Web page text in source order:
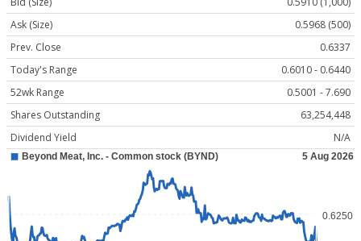
Ask (Size)
0.5968 (500)
Prev. Close
0.6337
Today's Range
0.6010 - 0.6440
52wk Range
0.5001 - 7.690
Shares Outstanding
63,254,448
Dividend Yield
N/A